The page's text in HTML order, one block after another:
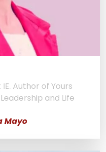
Author of Yours
and Life
Mayo